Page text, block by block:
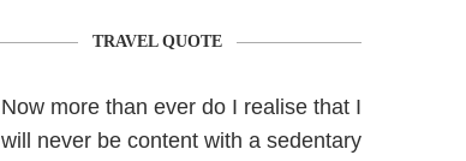
TRAVEL QUOTE
Now more than ever do I realise that I
will never be content with a sedentary